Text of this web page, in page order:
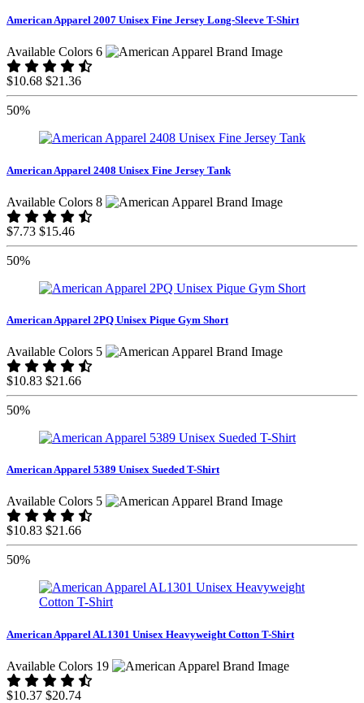
American Apparel 2007 Unisex Fine Jersey Long-Sleeve T-Shirt
Available Colors 6
$10.68 $21.36
50%
American Apparel 2408 Unisex Fine Jersey Tank
Available Colors 8
$7.73 $15.46
50%
American Apparel 2PQ Unisex Pique Gym Short
Available Colors 5
$10.83 $21.66
50%
American Apparel 5389 Unisex Sueded T-Shirt
Available Colors 5
$10.83 $21.66
50%
American Apparel AL1301 Unisex Heavyweight Cotton T-Shirt
Available Colors 19
$10.37 $20.74